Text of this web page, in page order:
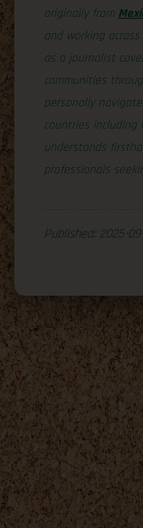
originally from
and working
as a journalist
communities
personally
countries including
understands
professionals
Published: 2025-